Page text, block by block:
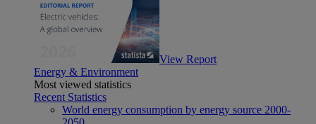
View Report
Energy & Environment
Most viewed statistics
Recent Statistics
World energy consumption by energy source 2000-